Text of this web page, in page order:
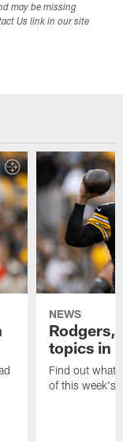
may be missing
Us link in our site
NEWS
Rodgers,
topics in
Find out what
of this week's